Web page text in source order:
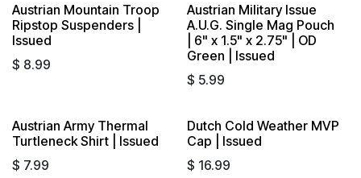
Austrian Mountain Troop
Ripstop Suspenders |
Issued
$ 8.99
Austrian Military Issue
A.U.G. Single Mag Pouch
| 6" x 1.5" x 2.75" | OD
Green | Issued
$ 5.99
Austrian Army Thermal
Turtleneck Shirt | Issued
$ 7.99
Dutch Cold Weather MVP
Cap | Issued
$ 16.99